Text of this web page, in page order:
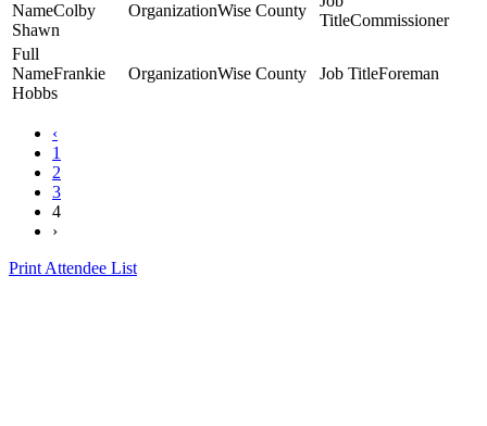
Colby
Shawn
Wise County
Commissioner
Frankie
Hobbs
Wise County Foreman
‹
1
2
3
4
›
Print Attendee List